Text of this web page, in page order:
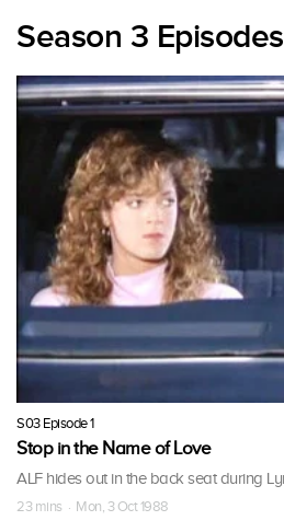
Season 3 Episodes
S03 Episode 1
Stop in the Name of Love
ALF hides out in the back seat during
23 mins · Mon, 3 Oct 1988